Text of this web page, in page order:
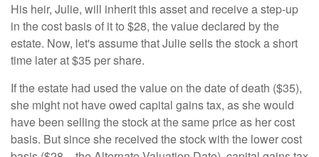
His heir, Julie, will inherit this asset and receive a step-up
in the cost basis of it to $28, the value declared by the
estate. Now, let's assume that Julie sells the stock a short
time later at $35 per share.
If the estate had used the value on the date of death ($35),
she might not have owed capital gains tax, as she would
have been selling the stock at the same price as her cost
basis. But since she received the stock with the lower cost